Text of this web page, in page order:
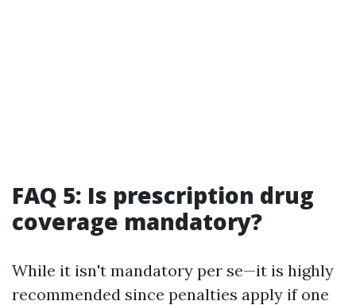
FAQ 5: Is prescription drug
coverage mandatory?
While it isn't mandatory per se—it is highly
recommended since penalties apply if one